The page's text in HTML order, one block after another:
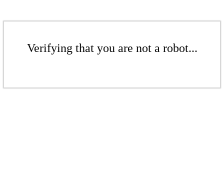
Verifying that you are not a robot...